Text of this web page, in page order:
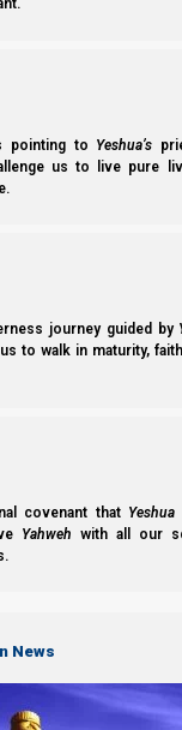
pointing to Yeshua’s
us to live pure
journey guided by
to walk in maturity,
covenant that Yeshua
Yahweh with all our
News
Strong’s
חָכְמָה
Σοφία
From